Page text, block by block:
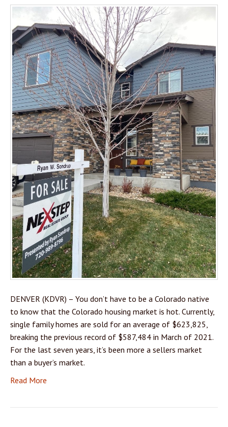
DENVER (KDVR) – You don’t have to be a Colorado native
to know that the Colorado housing market is hot. Currently,
single family homes are sold for an average of $623,825,
breaking the previous record of $587,484 in March of 2021.
For the last seven years, it’s been more a sellers market
than a buyer’s market.
Read More